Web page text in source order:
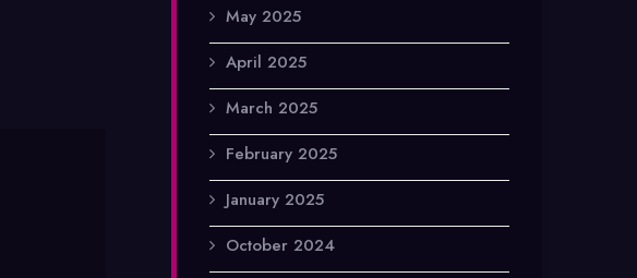
May 2025
April 2025
March 2025
February 2025
January 2025
October 2024